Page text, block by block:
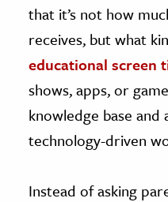
that it’s not how
receives, but what
educational screen
shows, apps, or
knowledge base
technology-driven
Instead of asking